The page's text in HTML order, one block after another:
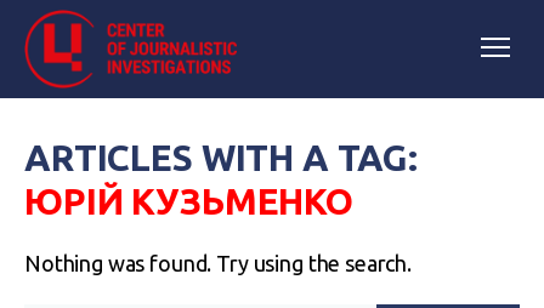
ARTICLES WITH A TAG:
ЮРІЙ КУЗЬМЕНКО
Nothing was found. Try using the search.